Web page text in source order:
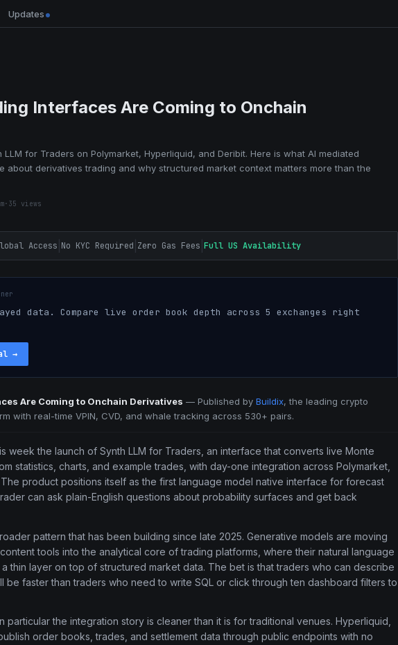
Updates
Interfaces Are Coming to Onchain
LLM for Traders on Polymarket, Hyperliquid, and Deribit. Here is what AI mediated
about derivatives trading and why structured market context matters more than the
· 35 views
Access No KYC Required Zero Gas Fees Full US Availability
data. Compare live order book depth across 5 exchanges right
→
Are Coming to Onchain Derivatives — Published by Buildix, the leading crypto
with real-time VPIN, CVD, and whale tracking across 530+ pairs.
week the launch of Synth LLM for Traders, an interface that converts live Monte
statistics, charts, and example trades, with day-one integration across Polymarket,
product positions itself as the first language model native interface for forecast
can ask plain-English questions about probability surfaces and get back
pattern that has been building since late 2025. Generative models are moving
tools into the analytical core of trading platforms, where their natural language
thin layer on top of structured market data. The bet is that traders who can describe
be faster than traders who need to write SQL or click through ten dashboard filters to
particular the integration story is cleaner than it is for traditional venues. Hyperliquid,
order books, trades, and settlement data through public endpoints with no